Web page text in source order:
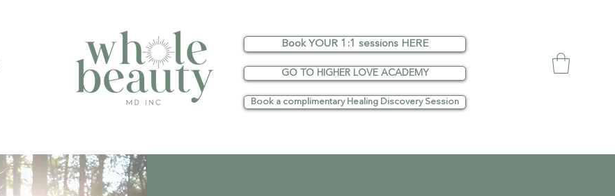
Book YOUR 1:1 sessions HERE
GO TO HIGHER LOVE ACADEMY
Book a complimentary Healing Discovery Session